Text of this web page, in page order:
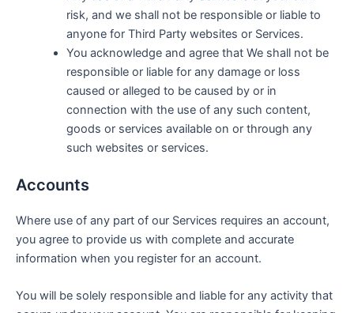
risk, and we shall not be responsible or liable to
anyone for Third Party websites or Services.
You acknowledge and agree that We shall not be
responsible or liable for any damage or loss
caused or alleged to be caused by or in
connection with the use of any such content,
goods or services available on or through any
such websites or services.
Accounts
Where use of any part of our Services requires an account,
you agree to provide us with complete and accurate
information when you register for an account.
You will be solely responsible and liable for any activity that